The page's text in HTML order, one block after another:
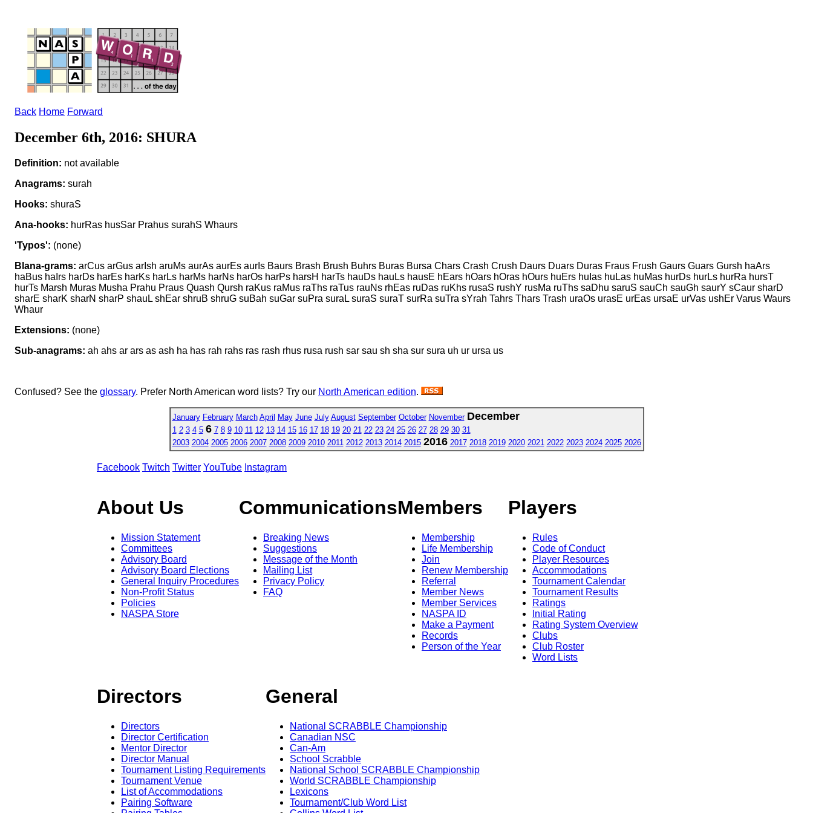
Back Home Forward
December 6th, 2016: SHURA
Definition: not available
Anagrams: surah
Hooks: shuraS
Ana-hooks: hurRas husSar Prahus surahS Whaurs
'Typos': (none)
Blana-grams: arCus arGus arIsh aruMs aurAs aurEs aurIs Baurs Brash Brush Buhrs Buras Bursa Chars Crash Crush Daurs Duars Duras Fraus Frush Gaurs Guars Gursh haArs
haBus haIrs harDs harEs harKs harLs harMs harNs harOs harPs harsH harTs hauDs hauLs hausE hEars hOars hOras hOurs huErs huIas huLas huMas hurDs hurLs hurRa hursT
hurTs Marsh Muras Musha Prahu Praus Quash Qursh raKus raMus raThs raTus rauNs rhEas ruDas ruKhs rusaS rushY rusMa ruThs saDhu saruS sauCh sauGh saurY sCaur sharD
sharE sharK sharN sharP shauL shEar shruB shruG suBah suGar suPra suraL suraS suraT surRa suTra sYrah Tahrs Thars Trash uraOs urasE urEas ursaE urVas ushEr Varus Waurs
Whaur
Extensions: (none)
Sub-anagrams: ah ahs ar ars as ash ha has rah rahs ras rash rhus rusa rush sar sau sh sha sur sura uh ur ursa us
Confused? See the glossary. Prefer North American word lists? Try our North American edition.
January February March April May June July August September October November December
1 2 3 4 5 6 7 8 9 10 11 12 13 14 15 16 17 18 19 20 21 22 23 24 25 26 27 28 29 30 31
2003 2004 2005 2006 2007 2008 2009 2010 2011 2012 2013 2014 2015 2016 2017 2018 2019 2020 2021 2022 2023 2024 2025 2026
Facebook Twitch Twitter YouTube Instagram
About Us
Mission Statement
Committees
Advisory Board
Advisory Board Elections
General Inquiry Procedures
Non-Profit Status
Policies
NASPA Store
Communications
Breaking News
Suggestions
Message of the Month
Mailing List
Privacy Policy
FAQ
Members
Membership
Life Membership
Join
Renew Membership
Referral
Member News
Member Services
NASPA ID
Make a Payment
Records
Person of the Year
Players
Rules
Code of Conduct
Player Resources
Accommodations
Tournament Calendar
Tournament Results
Ratings
Initial Rating
Rating System Overview
Clubs
Club Roster
Word Lists
Directors
Directors
Director Certification
Mentor Director
Director Manual
Tournament Listing Requirements
Tournament Venue
List of Accommodations
Pairing Software
General
National SCRABBLE Championship
Canadian NSC
Can-Am
School Scrabble
National School SCRABBLE Championship
World SCRABBLE Championship
Lexicons
Tournament/Club Word List